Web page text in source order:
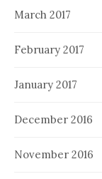
March 2017
February 2017
January 2017
December 2016
November 2016